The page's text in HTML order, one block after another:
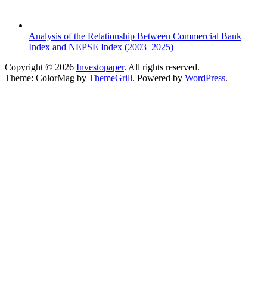
Analysis of the Relationship Between Commercial Bank
Index and NEPSE Index (2003–2025)
Copyright © 2026 Investopaper. All rights reserved.
Theme: ColorMag by ThemeGrill. Powered by WordPress.